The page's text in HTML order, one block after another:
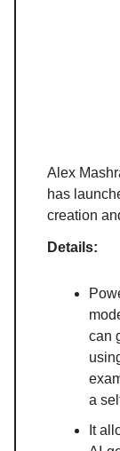
Alex
has
creation
Details:
can
a
It